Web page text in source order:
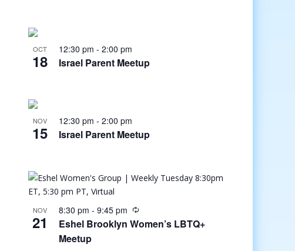
OCT
18
12:30 pm - 2:00 pm
Israel Parent Meetup
NOV
15
12:30 pm - 2:00 pm
Israel Parent Meetup
NOV
21
8:30 pm - 9:45 pm
Eshel Brooklyn Women’s LBTQ+
Meetup